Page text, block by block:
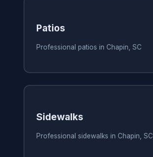
Patios
Professional patios in Chapin, SC
Sidewalks
Professional sidewalks in Chapin, SC